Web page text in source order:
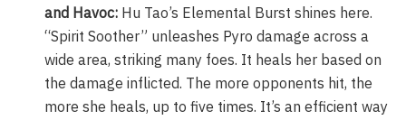
and Havoc: Hu Tao’s Elemental Burst shines here.
“Spirit Soother” unleashes Pyro damage across a
wide area, striking many foes. It heals her based on
the damage inflicted. The more opponents hit, the
more she heals, up to five times. It’s an efficient way